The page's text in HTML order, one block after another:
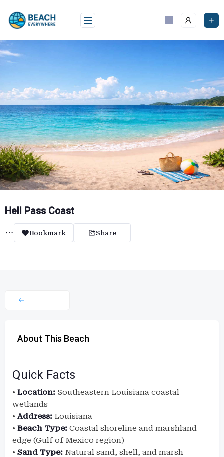
content
Hell Pass Coast
Bookmark Share
About This Beach
Quick Facts
• Location: Southeastern Louisiana coastal
wetlands
• Address: Louisiana
• Beach Type: Coastal shoreline and marshland
edge (Gulf of Mexico region)
• Sand Type: Natural sand, shell, and marsh